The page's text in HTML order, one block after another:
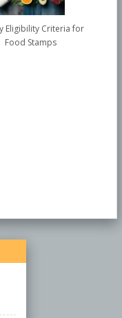
Eligibility Criteria for
Food Stamps